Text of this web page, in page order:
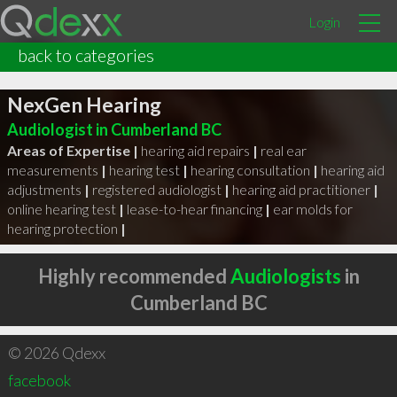
Login
back to categories
NexGen Hearing
Audiologist in Cumberland BC
Areas of Expertise | hearing aid repairs | real ear
measurements | hearing test | hearing consultation | hearing aid
adjustments | registered audiologist | hearing aid practitioner |
online hearing test | lease-to-hear financing | ear molds for
hearing protection |
Highly recommendedAudiologists in
Cumberland BC
© 2026 Qdexx
facebook